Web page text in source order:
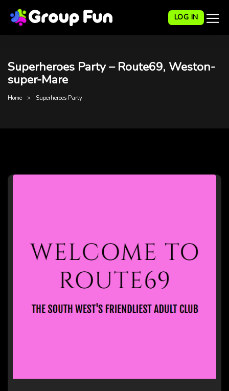
LOG IN
Superheroes Party – Route69, Weston-
super-Mare
Home Superheroes Party